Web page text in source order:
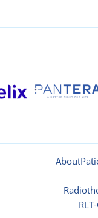
About